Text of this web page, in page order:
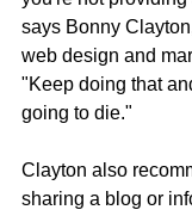
says Bonny
web design and
"Keep doing that
going to die."
Clayton also
sharing a blog or